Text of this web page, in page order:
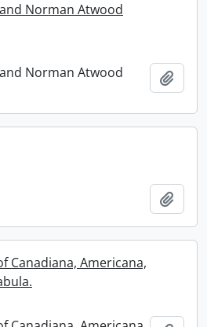
Norman Atwood
Norman Atwood
Canadiana, Americana,